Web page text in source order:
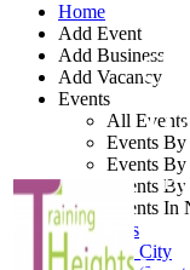
Home
Add Event
Add Business
Add Vacancy
Events
All Events
Events
Events
Events
Events In
All Events
Events by City
24 -